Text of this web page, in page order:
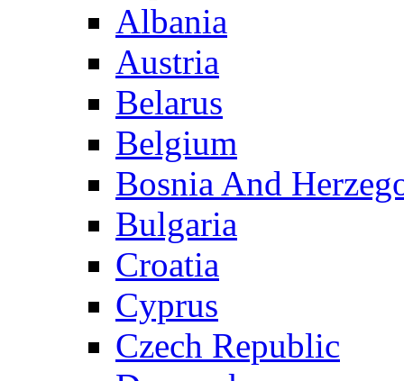
Albania
Austria
Belarus
Belgium
Bosnia And
Bulgaria
Croatia
Cyprus
Czech Republic